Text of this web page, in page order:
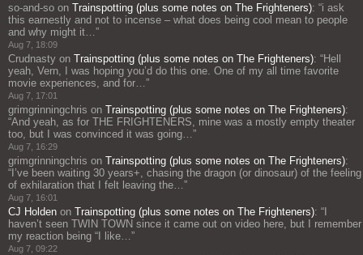
so-and-so on Trainspotting (plus some notes on The Frighteners): “i ask
this earnestly and not to incense – what does being cool mean to people
and why might it… ”
Aug 7, 18:09
Crudnasty on Trainspotting (plus some notes on The Frighteners): “Hell
yeah, Vern, I was hoping you’d do this one. One of my all time favorite
movie experiences, and for… ”
Aug 7, 17:01
grimgrinningchris on Trainspotting (plus some notes on The Frighteners):
“And yeah, as for THE FRIGHTENERS, mine was a mostly empty theater
too, but I was convinced it was going… ”
Aug 7, 16:29
grimgrinningchris on Trainspotting (plus some notes on The Frighteners):
“ I’ve been waiting 30 years+, chasing the dragon (or dinosaur) of the feeling
of exhilaration that I felt leaving the… ”
Aug 7, 16:01
CJ Holden on Trainspotting (plus some notes on The Frighteners): “
haven’t seen TWIN TOWN since it came out on video here, but I remember
my reaction being “I like… ”
Aug 7, 09:22